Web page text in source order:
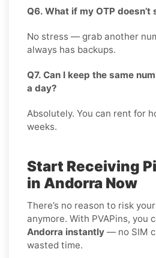
Q6. What if my OTP doesn’t
No stress — grab another
always has backups.
Q7. Can I keep the same
a day?
Absolutely. You can rent for
weeks.
Start Receiving
in Andorra Now
There’s no reason to risk
anymore. With PVAPins, you
Andorra instantly — no SIM
wasted time.